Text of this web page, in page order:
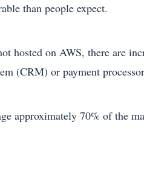
than people expect.
hosted on AWS, there are
(CRM) or payment
approximately 70% of the